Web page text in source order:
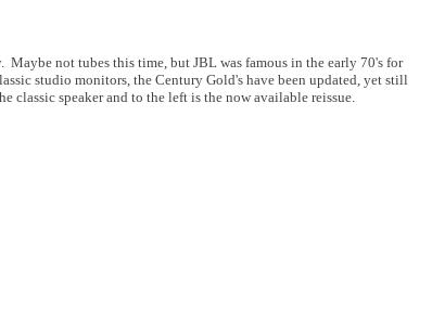
not tubes this time, but JBL was famous in the early 70's for
studio monitors, the Century Gold's have been updated, yet still
classic speaker and to the left is the now available reissue.